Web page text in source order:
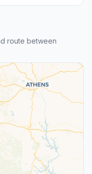
route between